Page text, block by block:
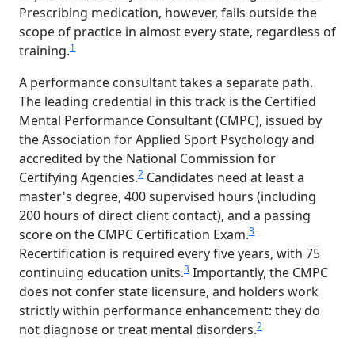
Prescribing medication, however, falls outside the
scope of practice in almost every state, regardless of
training.1
A performance consultant takes a separate path.
The leading credential in this track is the Certified
Mental Performance Consultant (CMPC), issued by
the Association for Applied Sport Psychology and
accredited by the National Commission for
Certifying Agencies.2 Candidates need at least a
master's degree, 400 supervised hours (including
200 hours of direct client contact), and a passing
score on the CMPC Certification Exam.3
Recertification is required every five years, with 75
continuing education units.3 Importantly, the CMPC
does not confer state licensure, and holders work
strictly within performance enhancement: they do
not diagnose or treat mental disorders.2